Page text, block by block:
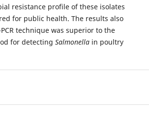
resistance profile of these isolates
for public health. The results also
technique was superior to the
for detecting Salmonellain poultry